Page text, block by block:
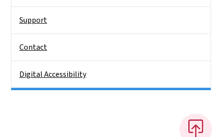
Support
Contact
Digital Accessibility